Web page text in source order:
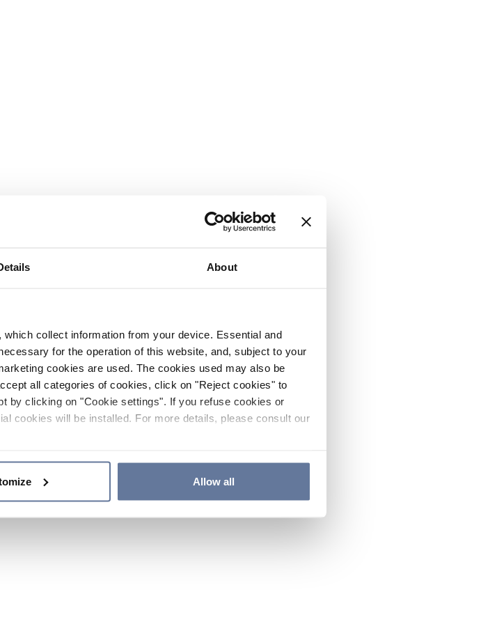
About
collect information from your device. Essential and
for the operation of this website, and, subject to your
cookies are used. The cookies used may also be
all categories of cookies, click on "Reject cookies" to
by clicking on "Cookie settings". If you refuse cookies or
cookies will be installed. For more details, please consult our
Allow all